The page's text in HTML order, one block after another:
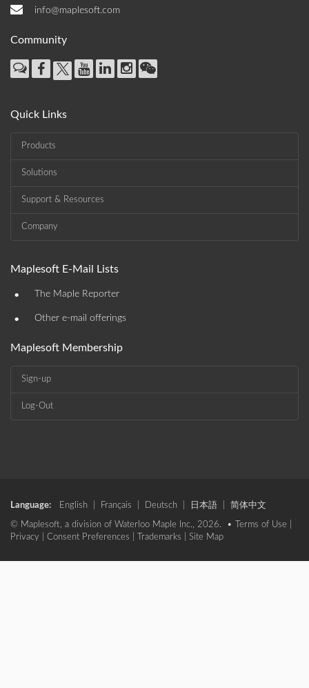
info@maplesoft.com
Community
Quick Links
Products
Solutions
Support & Resources
Company
Maplesoft E-Mail Lists
• The Maple Reporter
• Other e-mail offerings
Maplesoft Membership
Sign-up
Log-Out
Language: English Français Deutsch 日本語 简体中文
© Maplesoft, a division of Waterloo Maple Inc., 2026. • Terms of Use
Privacy
Consent Preferences Trademarks Site Map